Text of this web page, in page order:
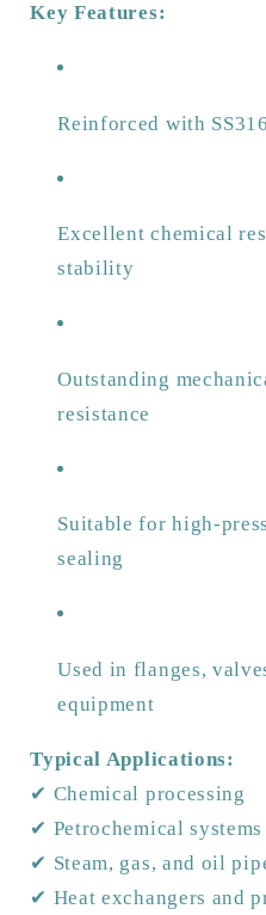
Key Features:
Reinforced with
Excellent chemical
stability
Outstanding
resistance
Suitable for high-
sealing
Used in flanges,
equipment
Typical Applications:
✔ Chemical processing
✔ Petrochemical systems
✔ Steam, gas, and oil
✔ Heat exchangers and